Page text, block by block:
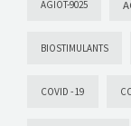
AGIOT-9025
BIOSTIMULANTS
COVID -19